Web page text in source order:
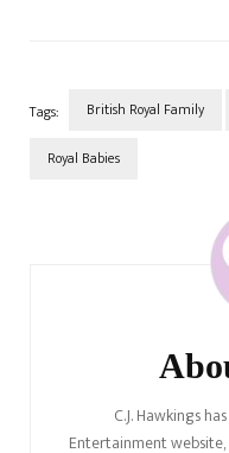
Tags: British Royal Family
Royal Babies
C.J. Hawkings
Entertainment